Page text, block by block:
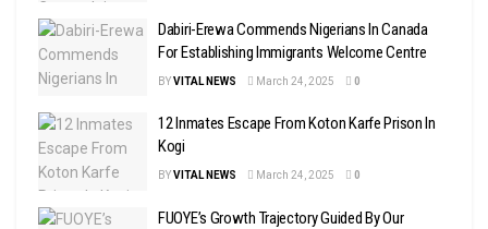
Dabiri-Erewa Commends Nigerians In Canada
For Establishing Immigrants Welcome Centre
BYVITAL NEWS March 24, 2025 0
12 Inmates Escape From Koton Karfe Prison In
Kogi
BYVITAL NEWS March 24, 2025 0
FUOYE’s Growth Trajectory Guided By Our